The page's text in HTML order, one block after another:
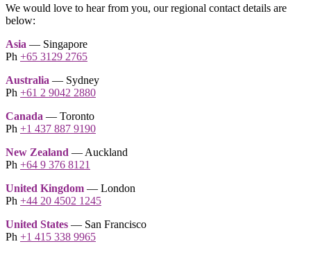
We would love to hear from you, our regional contact details are
below:
Asia — Singapore
Ph +65 3129 2765
Australia — Sydney
Ph +61 2 9042 2880
Canada — Toronto
Ph +1 437 887 9190
New Zealand — Auckland
Ph +64 9 376 8121
United Kingdom — London
Ph +44 20 4502 1245
United States — San Francisco
Ph +1 415 338 9965